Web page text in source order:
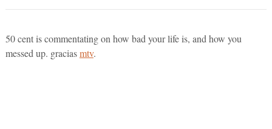
50 cent is commentating on how bad your life is, and how you
messed up. graciasmtv.